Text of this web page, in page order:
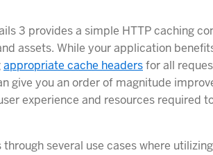
3 provides a simple HTTP caching
assets. While your application
appropriate cache headersfor all
give you an order of magnitude
experience and resources required
several use cases where